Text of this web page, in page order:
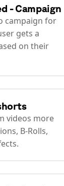
- Campaign
campaign for
gets a
on their
videos more
B-Rolls,